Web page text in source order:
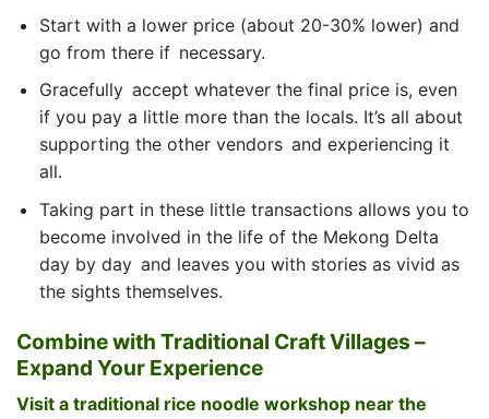
Start with a lower price (about 20-30% lower) and
go from there if necessary.
Gracefully accept whatever the final price is, even
if you pay a little more than the locals. It’s all about
supporting the other vendors and experiencing it
all.
Taking part in these little transactions allows you to
become involved in the life of the Mekong Delta
day by day and leaves you with stories as vivid as
the sights themselves.
Combine with Traditional Craft Villages –
Expand Your Experience
Visit a traditional rice noodle workshop near the